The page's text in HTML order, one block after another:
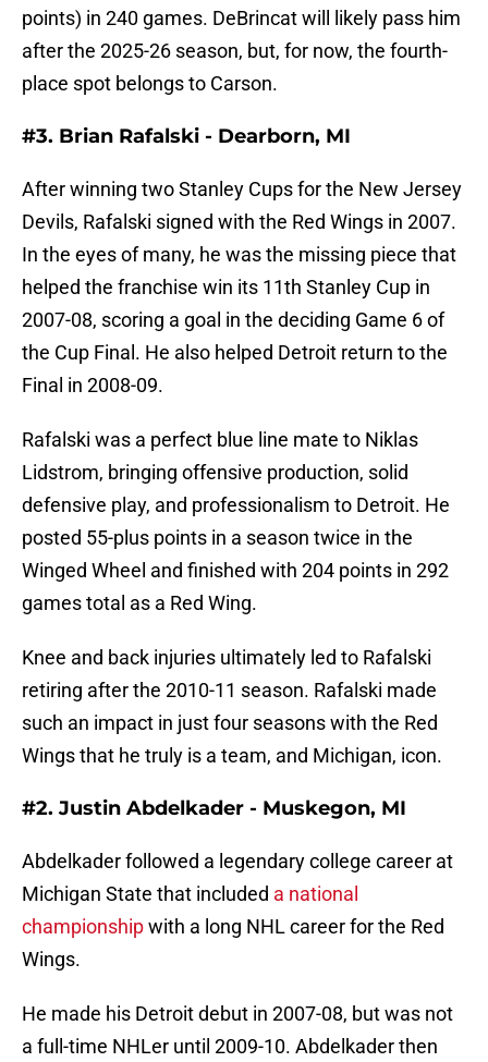
points) in 240 games. DeBrincat will likely pass him
after the 2025-26 season, but, for now, the fourth-
place spot belongs to Carson.
#3. Brian Rafalski - Dearborn, MI
After winning two Stanley Cups for the New Jersey
Devils, Rafalski signed with the Red Wings in 2007.
In the eyes of many, he was the missing piece that
helped the franchise win its 11th Stanley Cup in
2007-08, scoring a goal in the deciding Game 6 of
the Cup Final. He also helped Detroit return to the
Final in 2008-09.
Rafalski was a perfect blue line mate to Niklas
Lidstrom, bringing offensive production, solid
defensive play, and professionalism to Detroit. He
posted 55-plus points in a season twice in the
Winged Wheel and finished with 204 points in 292
games total as a Red Wing.
Knee and back injuries ultimately led to Rafalski
retiring after the 2010-11 season. Rafalski made
such an impact in just four seasons with the Red
Wings that he truly is a team, and Michigan, icon.
#2. Justin Abdelkader - Muskegon, MI
Abdelkader followed a legendary college career at
Michigan State that included a national
championshipwith a long NHL career for the Red
Wings.
He made his Detroit debut in 2007-08, but was not
a full-time NHLer until 2009-10. Abdelkader then